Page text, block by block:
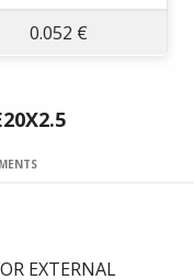
0.052 €
EXTERNAL